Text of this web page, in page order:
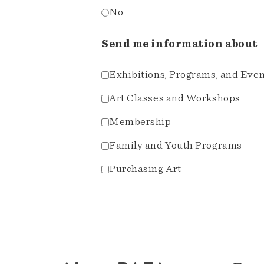
No
Send me information about
Exhibitions, Programs, and
Art Classes and Workshops
Membership
Family and Youth Programs
Purchasing Art